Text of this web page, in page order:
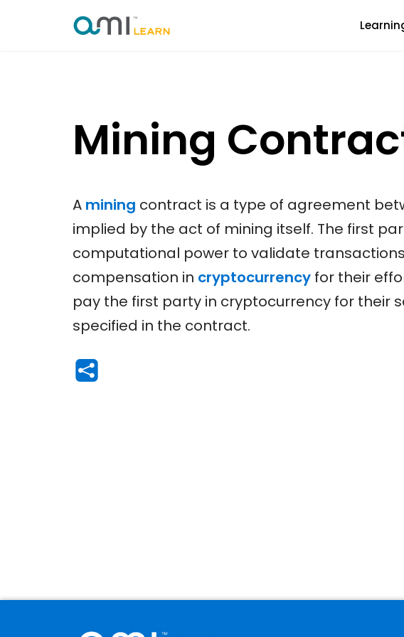
Mining
A mining contract is a type of agreement
implied by the act of mining itself. The first
computational power to validate
compensation in cryptocurrency for their
pay the first party in cryptocurrency for their
specified in the contract.